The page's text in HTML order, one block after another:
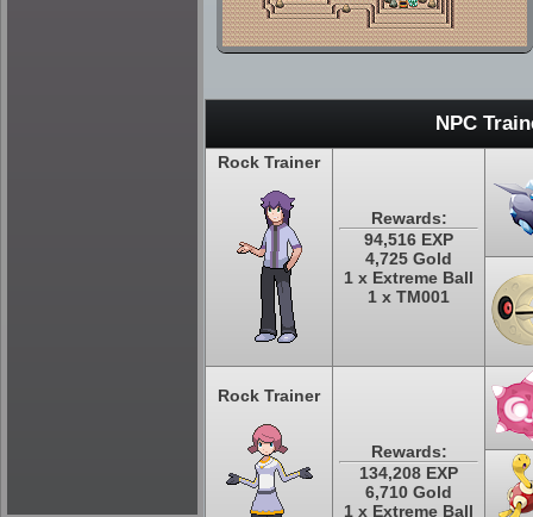
NPC
Rock Trainer
Rewards:
94,516 EXP
4,725 Gold
1 x Extreme Ball
1 x TM001
Rock Trainer
Rewards:
134,208 EXP
6,710 Gold
1 x Extreme Ball